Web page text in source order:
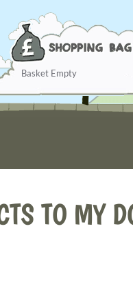
Basket Empty
TO MY